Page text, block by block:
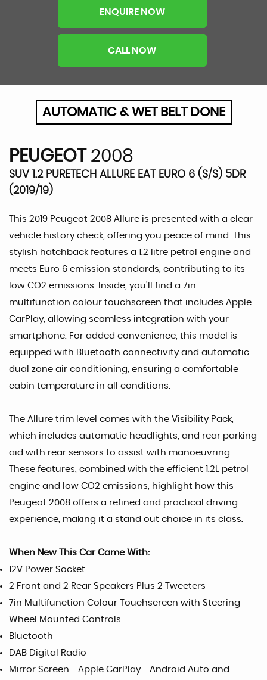
ENQUIRE NOW
CALL NOW
AUTOMATIC & WET BELT DONE
PEUGEOT2008
SUV 1.2 PURETECH ALLURE EAT EURO 6 (S/S) 5DR
(2019/19)
This 2019 Peugeot 2008 Allure is presented with a clear
vehicle history check, offering you peace of mind. This
stylish hatchback features a 1.2 litre petrol engine and
meets Euro 6 emission standards, contributing to its
low CO2 emissions. Inside, you'll find a 7in
multifunction colour touchscreen that includes Apple
CarPlay, allowing seamless integration with your
smartphone. For added convenience, this model is
equipped with Bluetooth connectivity and automatic
dual zone air conditioning, ensuring a comfortable
cabin temperature in all conditions.
The Allure trim level comes with the Visibility Pack,
which includes automatic headlights, and rear parking
aid with rear sensors to assist with manoeuvring.
These features, combined with the efficient 1.2L petrol
engine and low CO2 emissions, highlight how this
Peugeot 2008 offers a refined and practical driving
experience, making it a stand out choice in its class.
When New This Car Came With:
12V Power Socket
2 Front and 2 Rear Speakers Plus 2 Tweeters
7in Multifunction Colour Touchscreen with Steering
Wheel Mounted Controls
Bluetooth
DAB Digital Radio
Mirror Screen - Apple CarPlay - Android Auto and